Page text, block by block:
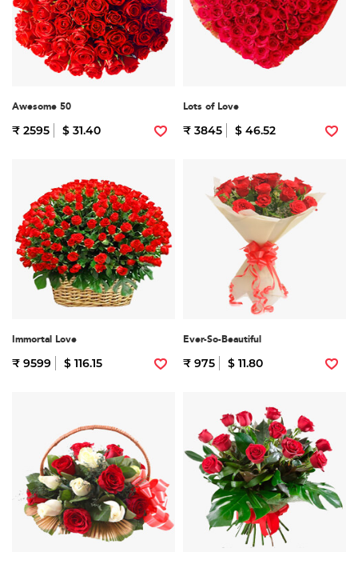
Awesome 50
₹ 2595 $ 31.40
Lots of Love
₹ 3845 $ 46.52
Immortal Love
₹ 9599 $ 116.15
Ever-So-Beautiful
₹ 975 $ 11.80